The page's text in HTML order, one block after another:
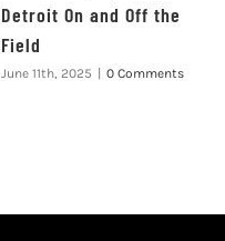
Detroit On and Off the
Field
June 11th, 2025 | 0 Comments